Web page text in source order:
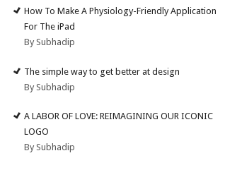
How To Make A Physiology-Friendly Application
For The iPad
By Subhadip
The simple way to get better at design
By Subhadip
A LABOR OF LOVE: REIMAGINING OUR ICONIC
LOGO
By Subhadip